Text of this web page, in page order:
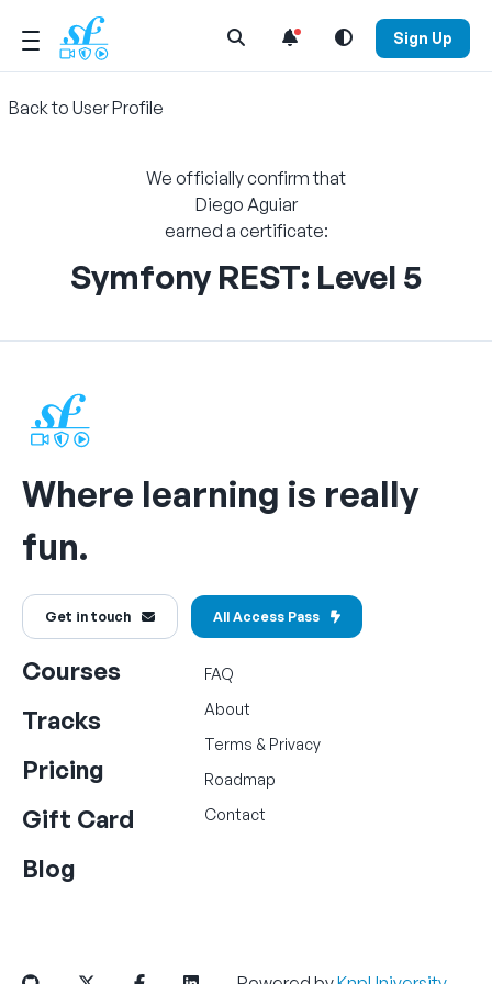
Open Search Menu Sign Up
Back to User Profile
We officially confirm that
Diego Aguiar
earned a certificate:
Symfony REST: Level 5
Where learning is really
fun.
Get in touch All Access Pass
Courses
Tracks
Pricing
Gift Card
Blog
FAQ
About
Terms & Privacy
Roadmap
Contact